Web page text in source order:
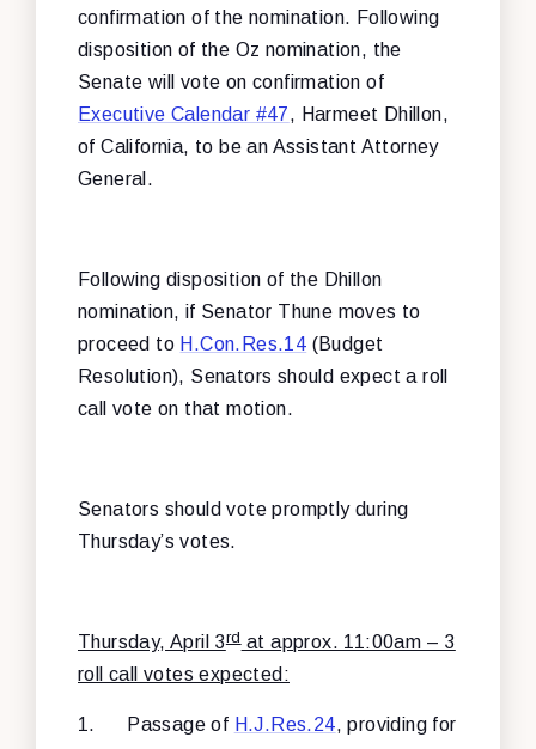
confirmation of the nomination. Following
disposition of the Oz nomination, the
Senate will vote on confirmation of
Executive Calendar #47, Harmeet Dhillon,
of California, to be an Assistant Attorney
General.
Following disposition of the Dhillon
nomination, if Senator Thune moves to
proceed to H.Con.Res.14 (Budget
Resolution), Senators should expect a roll
call vote on that motion.
Senators should vote promptly during
Thursday’s votes.
Thursday, April 3rdat approx. 11:00am – 3
roll call votes expected:
1. Passage of H.J.Res.24, providing for